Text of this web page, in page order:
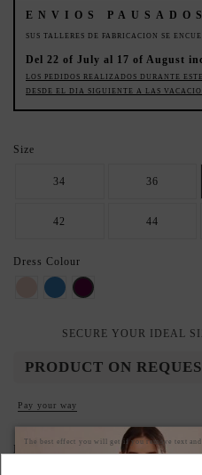
ENVIOS PAUSADOS
SUS TALLERES DE FABRICACION SE
Del 22 of July al 17 of August
LOS PEDIDOS REALIZADOS DURANTE
DESDE EL DIA SIGUIENTE A LAS
Size
34 36
42 44
Dress Colour
Light Pink
Azul Oubergine
SECURE YOUR IDEAL
PRODUCT ON
Pay your way
DESCRIPTION SHORT
The best effect you will get if you remove text